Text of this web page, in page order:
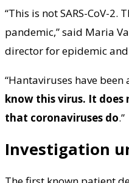
“This is not SARS-CoV-2.
pandemic,” said Maria
director for epidemic
“Hantaviruses have
know this virus. It does
that coronaviruses do.”
Investigation